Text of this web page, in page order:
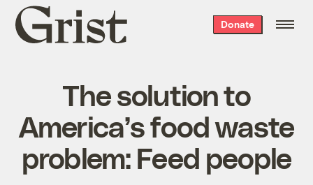
Grist
home
Donate
The solution to
America’s food waste
problem: Feed people